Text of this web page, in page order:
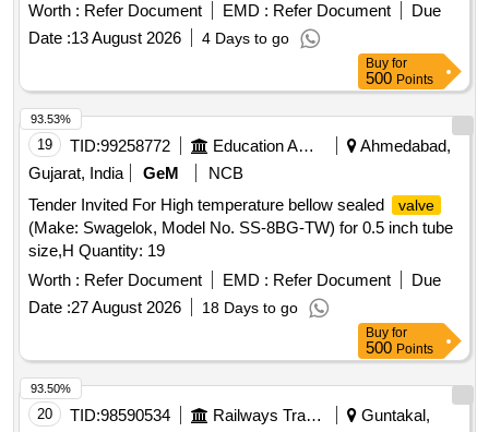
Worth : Refer Document EMD : Refer Document
Due
Date :13 August 2026 4 Days to go
Buy for
500 Points
19 TID:99258772 Education And Research Institute
Ahmedabad,
Gujarat, India
GeM
NCB
Tender Invited For High temperature bellow sealed
valve
(Make: Swagelok, Model No. SS-8BG-TW) for 0.5 inch tube
size,H Quantity: 19
Worth : Refer Document EMD : Refer Document
Due
Date :27 August 2026 18 Days to go
93.53%
Buy for
500 Points
20 TID:98590534 Railways Transport Services
Guntakal,
93.50%